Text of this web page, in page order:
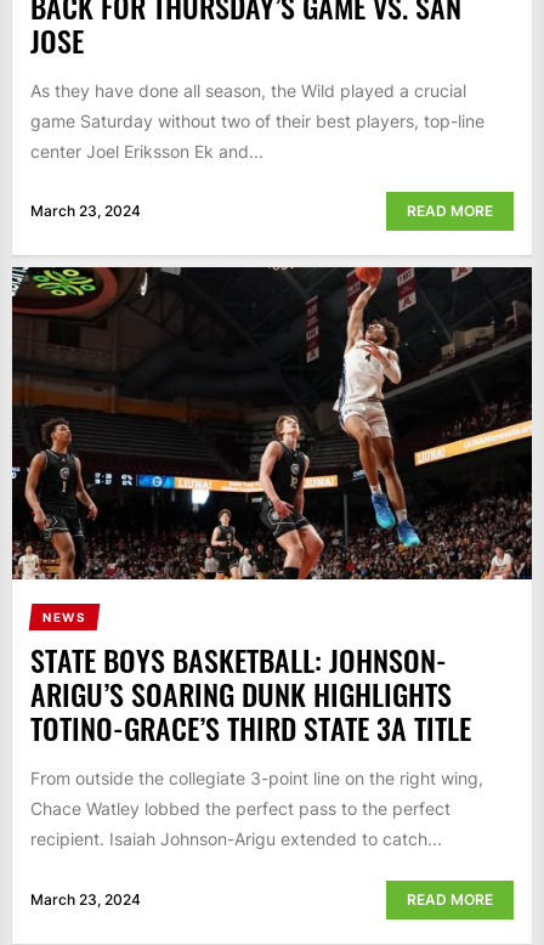
JOSE
As they have done all season, the Wild played a crucial
game Saturday without two of their best players, top-line
center Joel Eriksson Ek and...
March 23, 2024 READ MORE
NEWS
STATE BOYS BASKETBALL: JOHNSON-
ARIGU’S SOARING DUNK HIGHLIGHTS
TOTINO-GRACE’S THIRD STATE 3A TITLE
From outside the collegiate 3-point line on the right wing,
Chace Watley lobbed the perfect pass to the perfect
recipient. Isaiah Johnson-Arigu extended to catch...
March 23, 2024 READ MORE